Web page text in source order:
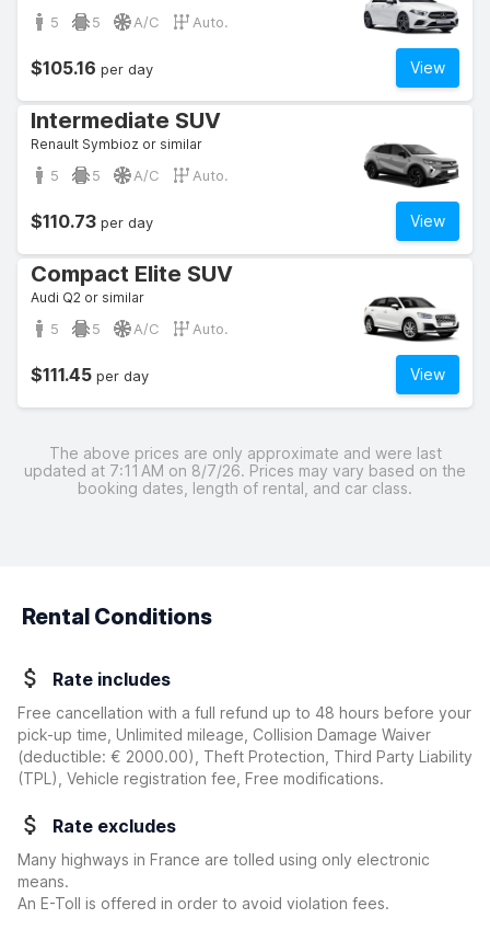
5 5 A/C Auto.
View
$105.16 per day
Intermediate SUV
Renault Symbioz or similar
5 5 A/C Auto.
View
$110.73 per day
Compact Elite SUV
Audi Q2 or similar
5 5 A/C Auto.
View
$111.45 per day
The above prices are only approximate and were last
updated at 7:11 AM on 8/7/26. Prices may vary based on the
booking dates, length of rental, and car class.
Rental Conditions
Rate includes
Free cancellation with a full refund up to 48 hours before your
pick-up time, Unlimited mileage, Collision Damage Waiver
(deductible: € 2000.00)
, Theft Protection, Third Party Liability
(TPL), Vehicle registration fee, Free modifications.
Rate excludes
Many highways in France are tolled using only electronic
means.
An E-Toll is offered in order to avoid violation fees.